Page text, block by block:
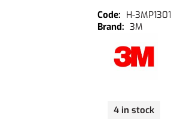
4 in stock
H-3MP1301
3M